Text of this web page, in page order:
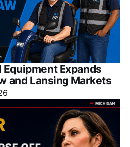
Expands
and Lansing Markets